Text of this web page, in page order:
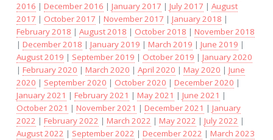
2016 | December 2016 | January 2017 | July 2017 | August
2017 | October 2017 | November 2017 | January 2018 |
February 2018 | August 2018 | October 2018 | November 2018
| December 2018 | January 2019 | March 2019 | June 2019 |
August 2019 | September 2019 | October 2019 | January 2020
| February 2020 | March 2020 | April 2020 | May 2020 | June
2020 | September 2020 | October 2020 | December 2020 |
January 2021 | February 2021 | May 2021 | June 2021 |
October 2021 | November 2021 | December 2021 | January
2022 | February 2022 | March 2022 | May 2022 | July 2022 |
August 2022 | September 2022 | December 2022 | March 2023